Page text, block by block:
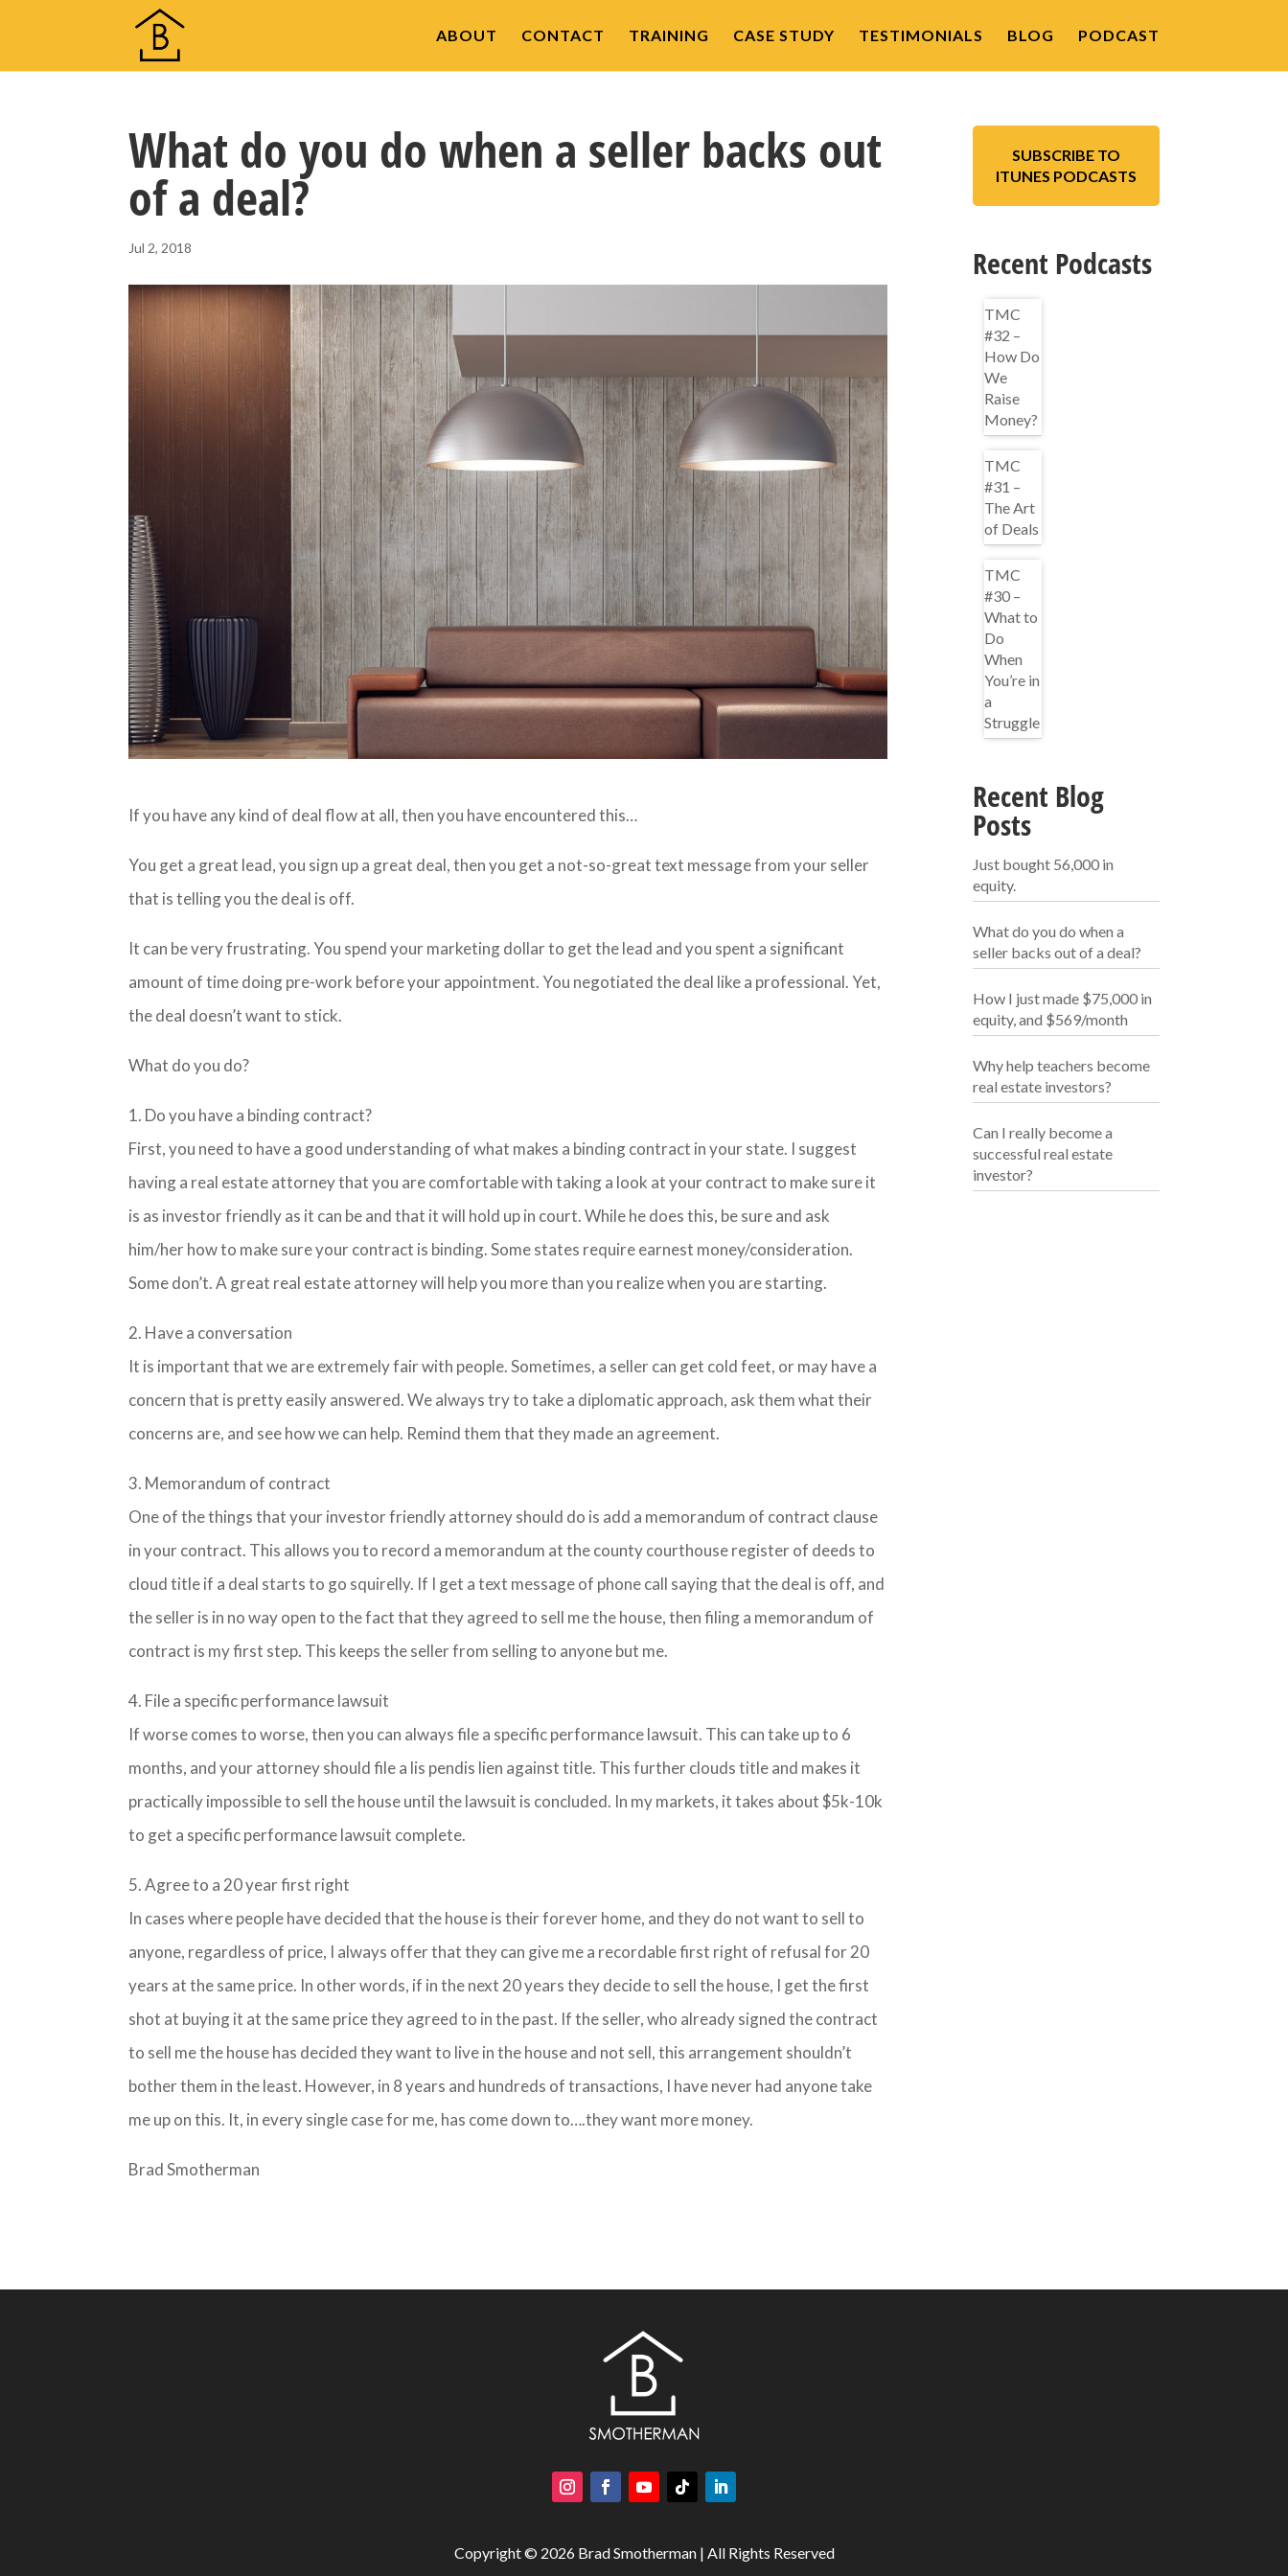
ABOUT CONTACT TRAINING CASE STUDY TESTIMONIALS BLOG PODCAST
What do you do when a seller backs out
of a deal?
Jul 2, 2018
If you have any kind of deal flow at all, then you have encountered this…
You get a great lead, you sign up a great deal, then you get a not-so-great text message from your seller
that is telling you the deal is off.
It can be very frustrating. You spend your marketing dollar to get the lead and you spent a significant
amount of time doing pre-work before your appointment. You negotiated the deal like a professional. Yet,
the deal doesn’t want to stick.
What do you do?
1. Do you have a binding contract?
First, you need to have a good understanding of what makes a binding contract in your state. I suggest
having a real estate attorney that you are comfortable with taking a look at your contract to make sure it
is as investor friendly as it can be and that it will hold up in court. While he does this, be sure and ask
him/her how to make sure your contract is binding. Some states require earnest money/consideration.
Some don’t. A great real estate attorney will help you more than you realize when you are starting.
2. Have a conversation
It is important that we are extremely fair with people. Sometimes, a seller can get cold feet, or may have a
concern that is pretty easily answered. We always try to take a diplomatic approach, ask them what their
concerns are, and see how we can help. Remind them that they made an agreement.
3. Memorandum of contract
One of the things that your investor friendly attorney should do is add a memorandum of contract clause
in your contract. This allows you to record a memorandum at the county courthouse register of deeds to
cloud title if a deal starts to go squirelly. If I get a text message of phone call saying that the deal is off, and
the seller is in no way open to the fact that they agreed to sell me the house, then filing a memorandum of
contract is my first step. This keeps the seller from selling to anyone but me.
4. File a specific performance lawsuit
If worse comes to worse, then you can always file a specific performance lawsuit. This can take up to 6
months, and your attorney should file a lis pendis lien against title. This further clouds title and makes it
practically impossible to sell the house until the lawsuit is concluded. In my markets, it takes about $5k-10k
to get a specific performance lawsuit complete.
5. Agree to a 20 year first right
In cases where people have decided that the house is their forever home, and they do not want to sell to
anyone, regardless of price, I always offer that they can give me a recordable first right of refusal for 20
years at the same price. In other words, if in the next 20 years they decide to sell the house, I get the first
shot at buying it at the same price they agreed to in the past. If the seller, who already signed the contract
to sell me the house has decided they want to live in the house and not sell, this arrangement shouldn’t
bother them in the least. However, in 8 years and hundreds of transactions, I have never had anyone take
me up on this. It, in every single case for me, has come down to….they want more money.
Brad Smotherman
SUBSCRIBE TO
ITUNES PODCASTS
Recent Podcasts
TMC
#32 –
How Do
We
Raise
Money?
TMC
#31 –
The Art
of Deals
TMC
#30 –
What to
Do
When
You’re in
a
Struggle
Recent Blog
Posts
Just bought 56,000 in
equity.
What do you do when a
seller backs out of a deal?
How I just made $75,000 in
equity, and $569/month
Why help teachers become
real estate investors?
Can I really become a
successful real estate
investor?
Copyright © 2026 Brad Smotherman | All Rights Reserved